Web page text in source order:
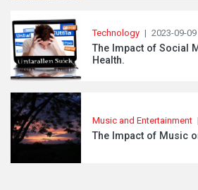
Technology | 2023-09-
The Impact of Social
Health.
Music and Entertainment |
The Impact of Music